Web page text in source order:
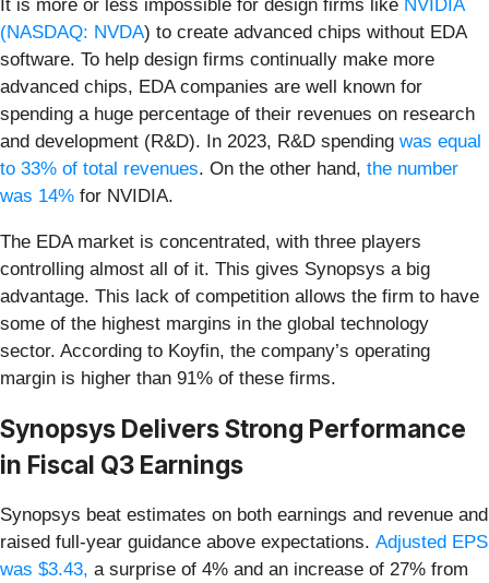
It is more or less impossible for design firms like NVIDIA
(NASDAQ: NVDA) to create advanced chips without EDA
software. To help design firms continually make more
advanced chips, EDA companies are well known for
spending a huge percentage of their revenues on research
and development (R&D). In 2023, R&D spending was equal
to 33% of total revenues. On the other hand, the number
was 14% for NVIDIA.
The EDA market is concentrated, with three players
controlling almost all of it. This gives Synopsys a big
advantage. This lack of competition allows the firm to have
some of the highest margins in the global technology
sector. According to Koyfin, the company’s operating
margin is higher than 91% of these firms.
Synopsys Delivers Strong Performance
in Fiscal Q3 Earnings
Synopsys beat estimates on both earnings and revenue and
raised full-year guidance above expectations. Adjusted EPS
was $3.43, a surprise of 4% and an increase of 27% from